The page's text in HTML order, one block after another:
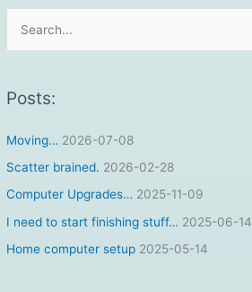
r
h
f
o
Posts:
Moving… 2026-07-08
Scatter brained. 2026-02-28
Computer Upgrades… 2025-11-09
I need to start finishing stuff… 2025-06-14
Home computer setup 2025-05-14